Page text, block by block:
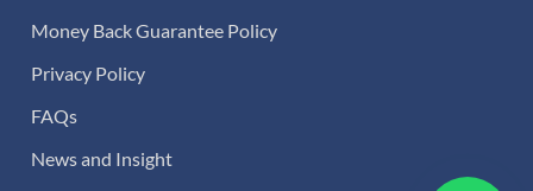
Money Back Guarantee Policy
Privacy Policy
FAQs
News and Insight